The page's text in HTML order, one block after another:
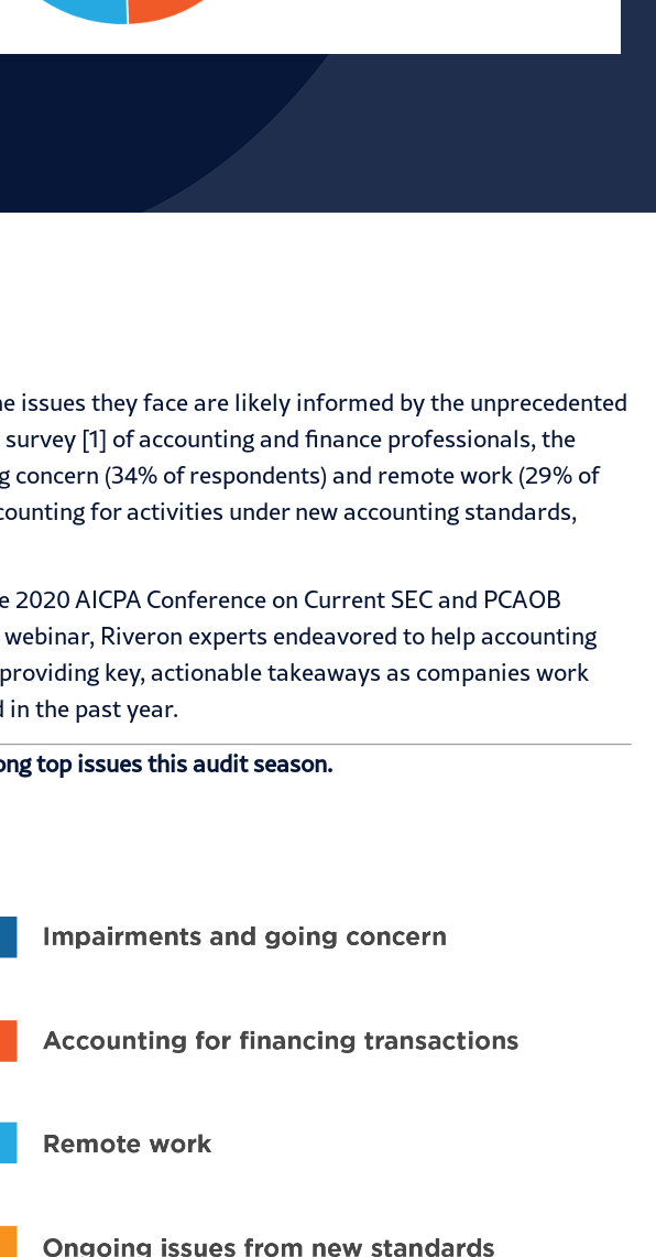
issues they face are likely informed by the unprecedented
[1] of accounting and finance professionals, the
(34% of respondents) and remote work (29% of
for activities under new accounting standards,
AICPA Conference on Current SEC and PCAOB
webinar, Riveron experts endeavored to help accounting
key, actionable takeaways as companies work
in the past year.
top issues this audit season.